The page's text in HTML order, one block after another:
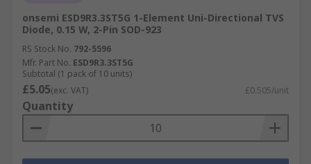
onsemi ESD9R3.3ST5G 1-Element Uni-Directional TVS
Diode, 0.15 W, 2-Pin SOD-923
RS Stock No. 792-5596
Mfr. Part No. ESD9R3.3ST5G
Subtotal (1 pack of 10 units)
£5.05(exc. VAT) £0.505/unit
Quantity